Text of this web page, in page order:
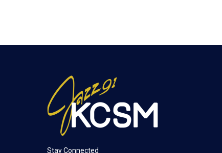
Stay Connected